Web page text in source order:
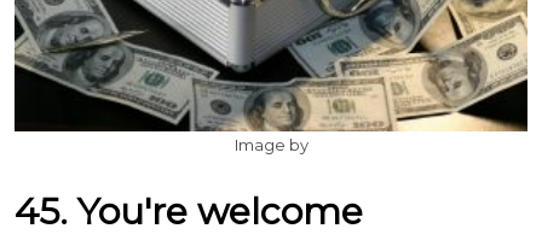
Image by
45. You're welcome